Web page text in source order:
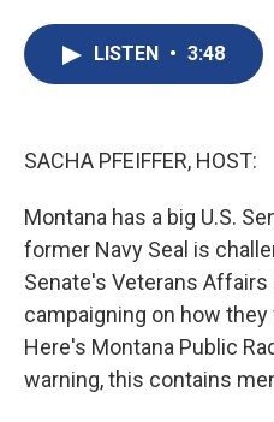
LISTEN • 3:48
SACHA PFEIFFER, HOST:
Montana has a big U.S.
former Navy Seal is
Senate's Veterans
campaigning on how
Here's Montana Public
warning, this contains